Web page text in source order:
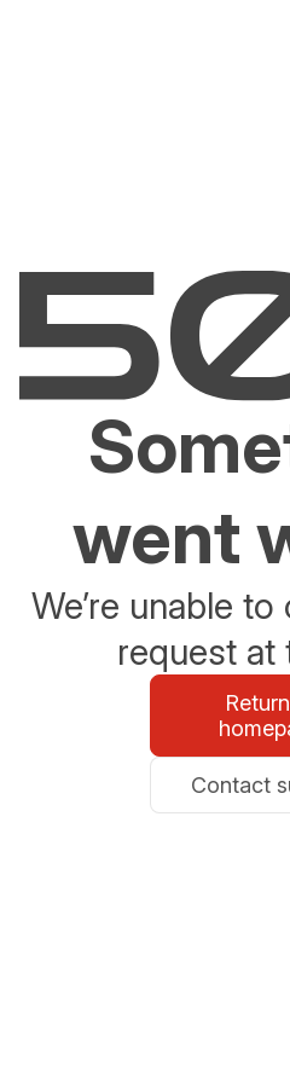
went
We’re unable
request at
Contact